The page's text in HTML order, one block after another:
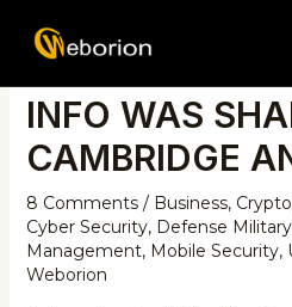
TEST IF YOUR
INFO WAS
CAMBRIDGE
8 Comments / Business,
Cyber Security, Defense Military
Management, Mobile Security,
Weborion
navigation